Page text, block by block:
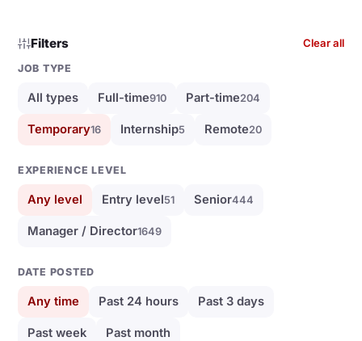
Filters Clear all
JOB TYPE
All types Full-time910 Part-time204
Temporary16 Internship5 Remote20
EXPERIENCE LEVEL
Any level Entry level51 Senior444
Manager / Director1649
DATE POSTED
Any time Past 24 hours Past 3 days
Past week Past month